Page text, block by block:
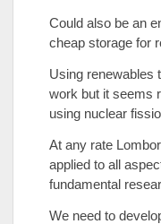
Could also be an
cheap storage for
Using renewables
work but it seems
using nuclear
At any rate
applied to all
fundamental
We need to